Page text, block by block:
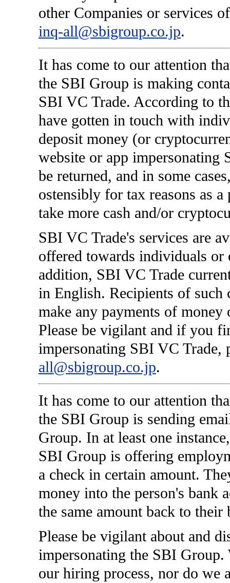
other Companies or services
inq-all@sbigroup.co.jp.
It has come to our attention
the SBI Group is making
SBI VC Trade. According to
have gotten in touch with
deposit money (or
website or app impersonating
be returned, and in some
ostensibly for tax reasons as
take more cash and/or
SBI VC Trade's services are
offered towards individuals or
addition, SBI VC Trade
in English. Recipients of such
make any payments of
Please be vigilant and if you
impersonating SBI VC Trade,
all@sbigroup.co.jp.
It has come to our attention
the SBI Group is sending
Group. In at least one
SBI Group is offering
a check in certain amount.
money into the person's bank
the same amount back to their
Please be vigilant about and
impersonating the SBI Group.
our hiring process, nor do we